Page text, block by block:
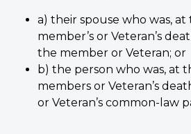
a) their spouse who was,
member’s or Veteran’s
the member or Veteran; or
b) the person who was, at
members or Veteran’s
or Veteran’s common-law